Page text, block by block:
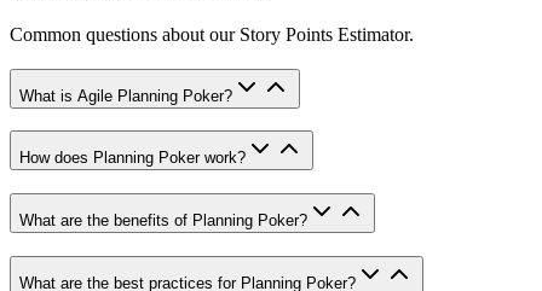
Common questions about our Story Points Estimator.
What is Agile Planning Poker?
How does Planning Poker work?
What are the benefits of Planning Poker?
What are the best practices for Planning Poker?